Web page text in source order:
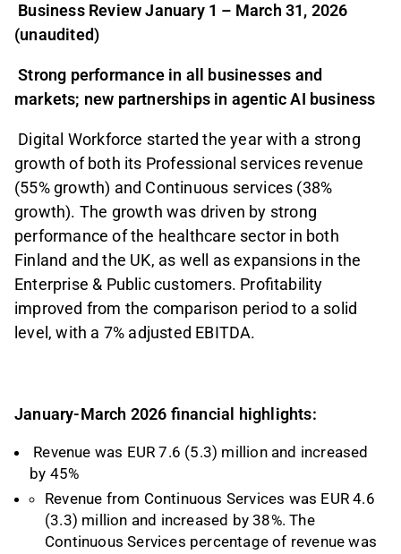
Business Review January 1 – March 31, 2026
(unaudited)
Strong performance in all businesses and
markets; new partnerships in agentic AI business
Digital Workforce started the year with a strong
growth of both its Professional services revenue
(55% growth) and Continuous services (38%
growth). The growth was driven by strong
performance of the healthcare sector in both
Finland and the UK, as well as expansions in the
Enterprise & Public customers. Profitability
improved from the comparison period to a solid
level, with a 7% adjusted EBITDA.
January-March 2026 financial highlights:
Revenue was EUR 7.6 (5.3) million and increased
by 45%
Revenue from Continuous Services was EUR 4.6
(3.3) million and increased by 38%. The
Continuous Services percentage of revenue was